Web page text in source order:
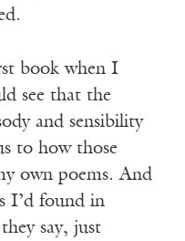
book when I
see that the
and sensibility
to how those
own poems. And
I’d found in
say, just